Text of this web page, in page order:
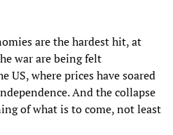
are the hardest hit, at
war are being felt
US, where prices have soared
And the collapse
of what is to come, not least